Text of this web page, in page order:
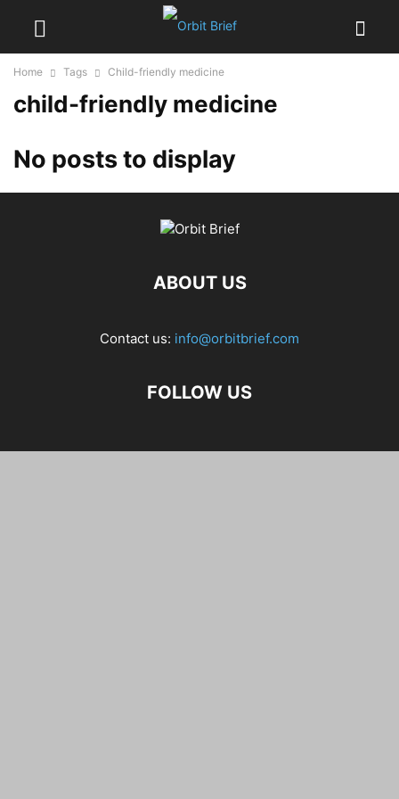
Home Tags Child-friendly medicine
child-friendly medicine
No posts to display
ABOUT US
Contact us: info@orbitbrief.com
FOLLOW US